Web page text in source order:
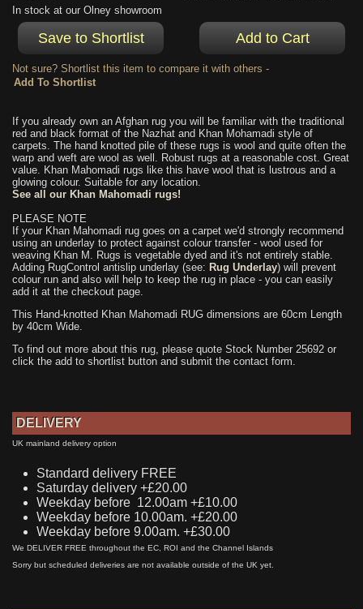
In stock at our Olney showroom
Not sure? Shortlist this item to compare it with others -
If you already own an Afghan rug you will be familiar with the traditional
red and black format of the Nazhat and Khan Mohamadi style of
carpets. The hand knotted pile of these rugs is wool and quite often the
warp and weft are wool as well. Robust rugs at a reasonable cost. Great
value. Khan Mahomadi rugs like this have wool that is lustrous and a
glowing colour. Suitable for any location.
See all our Khan Mahomadi rugs!
PLEASE NOTE
If your Khan Mahomadi rug goes on a carpet we'd strongly recommend
using an underlay to protect against colour transfer - wool used for
weaving Khan M. Rugs is vegetable dyed and it's not entirely stable.
Adding RugControl antislip underlay (see: Rug Underlay) will prevent
colour run and also will help to keep the rug in place - you can easily
add it at the checkout page.
This Hand-knotted Khan Mahomadi RUG dimensions are 60cm Length
by 40cm Wide.
To find out more about this rug, please quote Stock Number 25692 or
click the add to shortlist button and submit the contact form.
DELIVERY
UK mainland delivery option
Standard delivery FREE
Saturday delivery +£20.00
Weekday before 12.00am +£10.00
Weekday before 10.00am. +£20.00
Weekday before 9.00am. +£30.00
We DELIVER FREE throughout the EC, ROI and the Channel Islands
Sorry but scheduled deliveries are not available outside of the UK yet.